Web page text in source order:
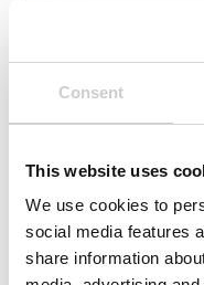
Consent
This website uses
We use cookies to
social media features
share information
I agree to receive
I agree to allow
data. See our
time.*
Related